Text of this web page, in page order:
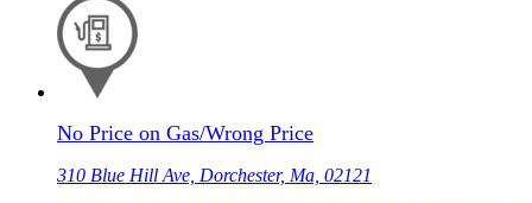
No Price on Gas/Wrong Price
310 Blue Hill Ave, Dorchester, Ma, 02121